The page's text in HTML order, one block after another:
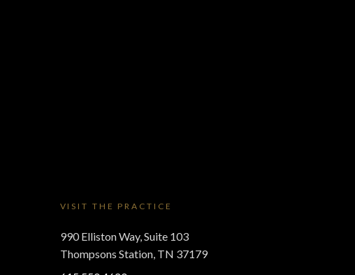
VISIT THE PRACTICE
990 Elliston Way, Suite 103
Thompsons Station, TN 37179